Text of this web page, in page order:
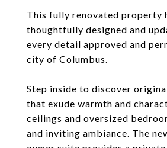
This fully renovated property
thoughtfully designed and
every detail approved and
city of Columbus.
Step inside to discover
that exude warmth and
ceilings and oversized
and inviting ambiance. The